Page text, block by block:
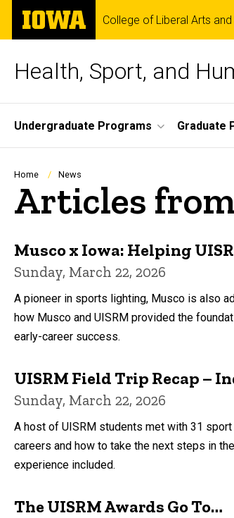
Skip
main
The
University
of
College of Liberal Arts
Health, Sport, and
Site
Main
Navigation
Undergraduate Programs Graduate
Breadcrumb
Home News
Articles
Musco x Iowa: Helping
Sunday, March 22, 2026
A pioneer in sports lighting, Musco is also
how Musco and UISRM provided the
early-career success.
UISRM Field Trip Recap –
Sunday, March 22, 2026
A host of UISRM students met with 31
careers and how to take the next steps in
experience included.
The UISRM Awards Go To…